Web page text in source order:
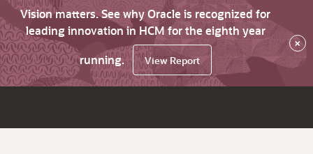
Vision matters. See why Oracle is recognized for
leading innovation in HCM for the eighth year
running.
View Report
×